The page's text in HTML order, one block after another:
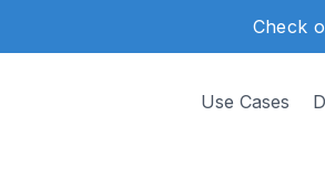
Check
Use Cases